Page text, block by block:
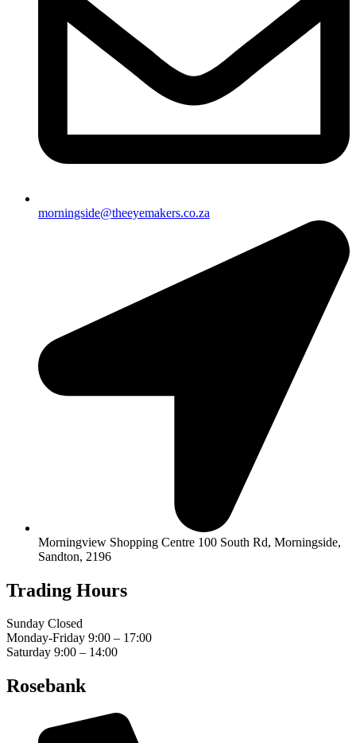
morningside@theeyemakers.co.za
Morningview Shopping Centre 100 South Rd, Morningside,
Sandton, 2196
Trading Hours
Sunday Closed
Monday-Friday 9:00 – 17:00
Saturday 9:00 – 14:00
Rosebank